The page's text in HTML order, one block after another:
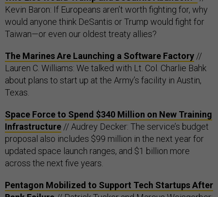
Kevin Baron: If Europeans aren’t worth fighting for, why
would anyone think DeSantis or Trump would fight for
Taiwan—or even our oldest treaty allies?
The Marines Are Launching a Software Factory //
Lauren C. Williams: We talked with Lt. Col. Charlie Bahk
about plans to start up at the Army’s facility in Austin,
Texas.
Space Force to Spend $340 Million on New Training
Infrastructure // Audrey Decker: The service’s budget
proposal also includes $99 million in the next year for
updated space launch ranges, and $1 billion more
across the next five years.
Pentagon Mobilized to Support Tech Startups After